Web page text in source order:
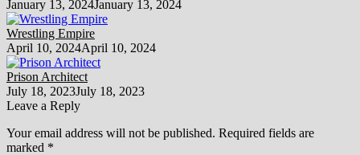
January 13, 2024January 13, 2024
Wrestling Empire
April 10, 2024April 10, 2024
Prison Architect
July 18, 2023July 18, 2023
Leave a Reply
Your email address will not be published. Required fields are
marked *